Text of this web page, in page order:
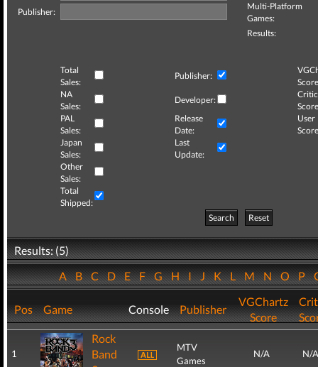
Publisher:
Multi-Platform
Games:
Results:
Total
Sales:
Publisher:
NA
Sales:
Developer:
Critic
PAL
Sales:
Release
Date:
User
Japan
Sales:
Last
Update:
Other
Sales:
Total
Shipped:
Search
Reset
Results: (5)
ABCDEFGHIJKLMNOP
Pos Game Console Publisher
VGChartz
Score
1
Rock
Band
MTV
Games
N/A N/A